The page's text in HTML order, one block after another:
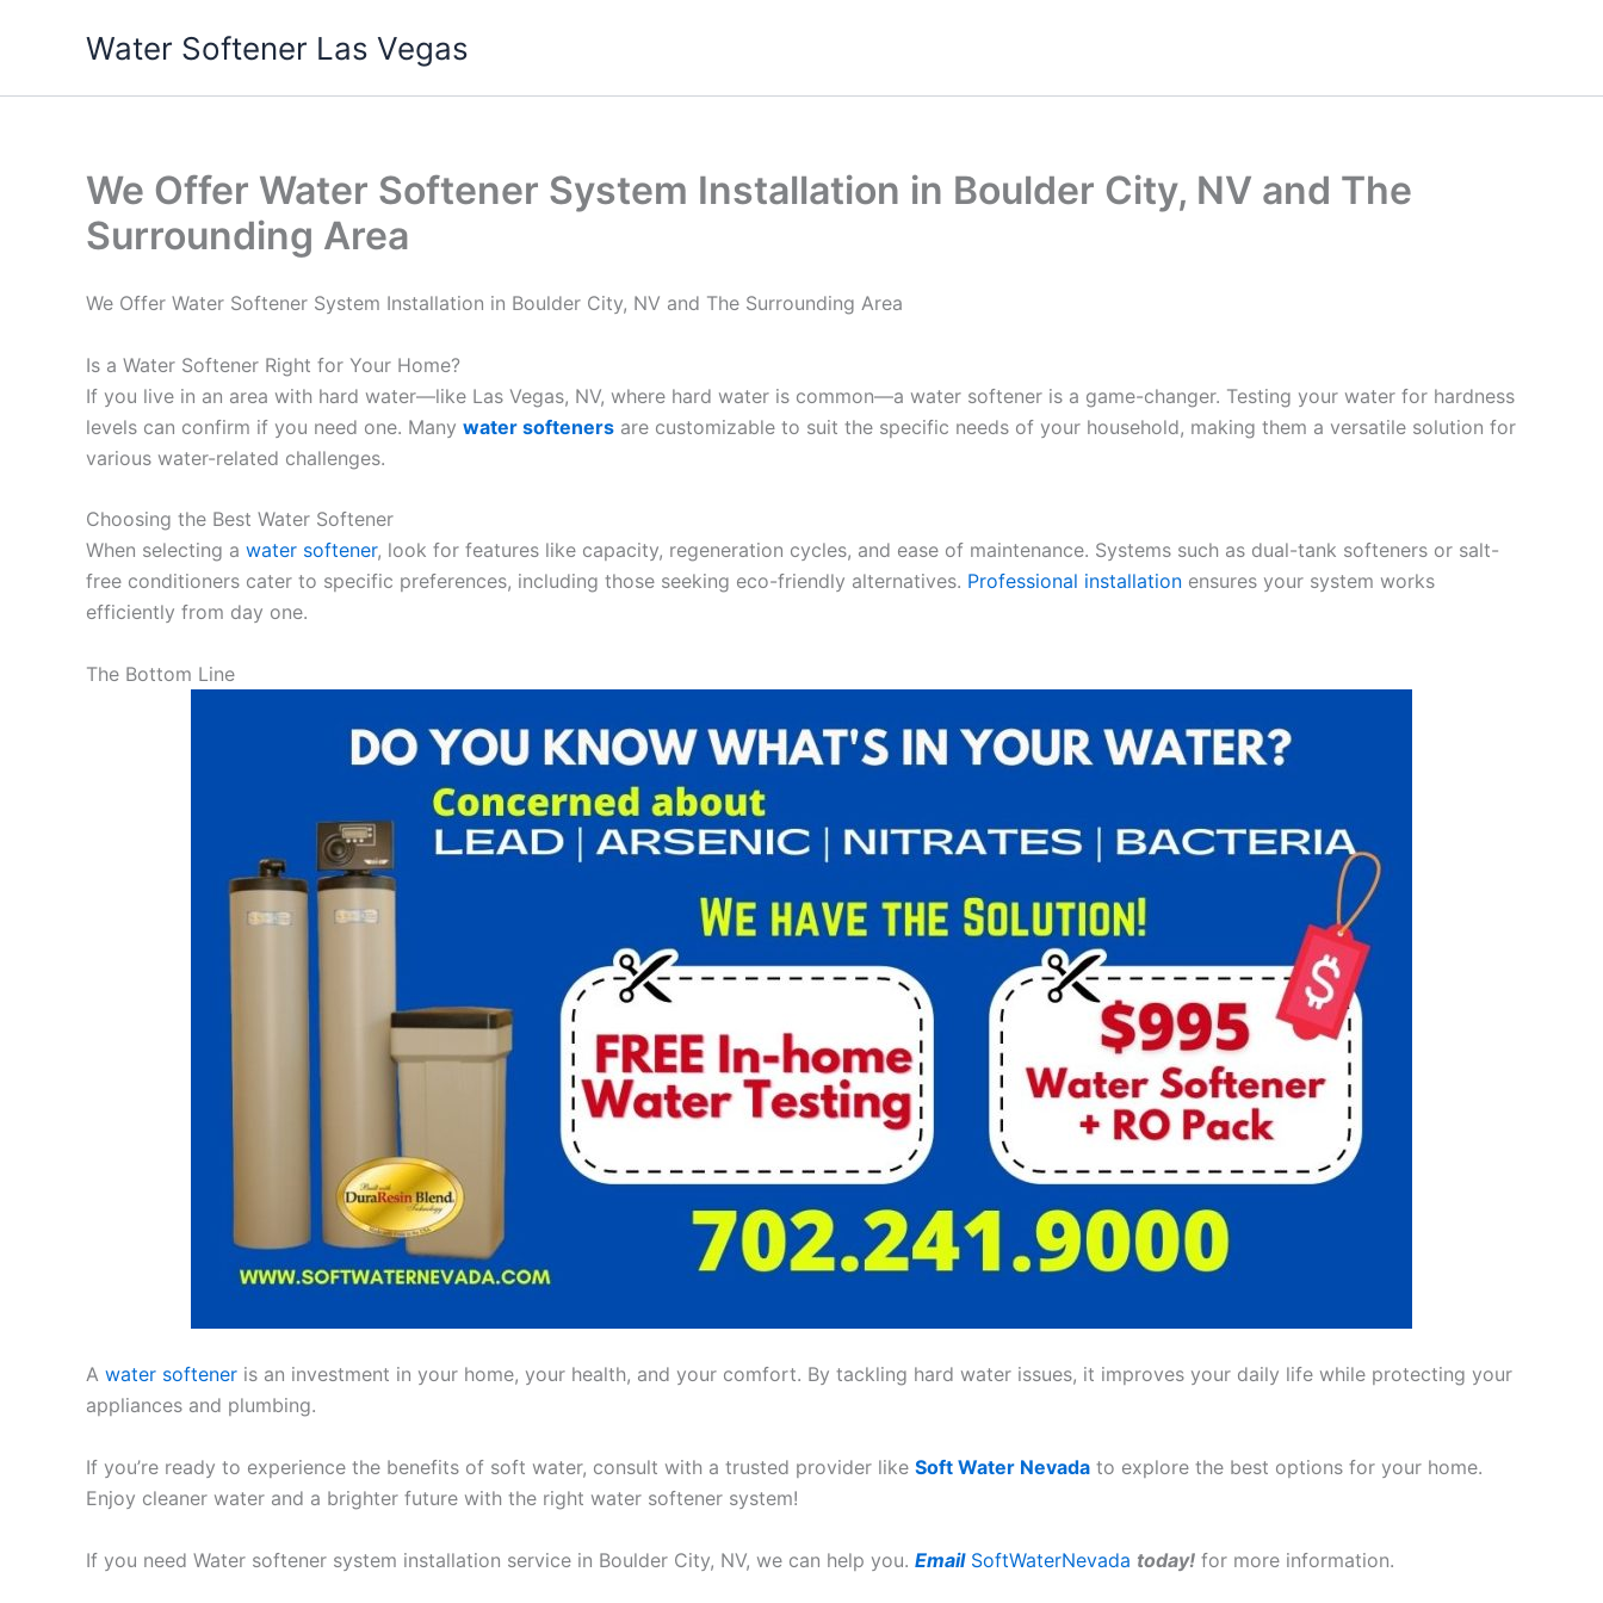
Water Softener Las Vegas
We Offer Water Softener System Installation in Boulder City, NV and The
Surrounding Area
We Offer Water Softener System Installation in Boulder City, NV and The Surrounding Area
Is a Water Softener Right for Your Home?
If you live in an area with hard water—like Las Vegas, NV, where hard water is common—a water softener is a game-changer. Testing your water for hardness
levels can confirm if you need one. Many water softeners are customizable to suit the specific needs of your household, making them a versatile solution for
various water-related challenges.
Choosing the Best Water Softener
When selecting a water softener, look for features like capacity, regeneration cycles, and ease of maintenance. Systems such as dual-tank softeners or salt-
free conditioners cater to specific preferences, including those seeking eco-friendly alternatives. Professional installation ensures your system works
efficiently from day one.
The Bottom Line
A water softener is an investment in your home, your health, and your comfort. By tackling hard water issues, it improves your daily life while protecting your
appliances and plumbing.
If you’re ready to experience the benefits of soft water, consult with a trusted provider like Soft Water Nevada to explore the best options for your home.
Enjoy cleaner water and a brighter future with the right water softener system!
If you need Water softener system installation service in Boulder City, NV, we can help you. Email SoftWaterNevada today! for more information.